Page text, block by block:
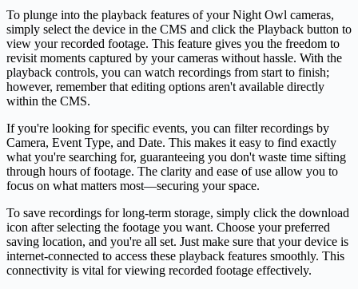
To plunge into the playback features of your Night Owl cameras,
simply select the device in the CMS and click the Playback button to
view your recorded footage. This feature gives you the freedom to
revisit moments captured by your cameras without hassle. With the
playback controls, you can watch recordings from start to finish;
however, remember that editing options aren't available directly
within the CMS.
If you're looking for specific events, you can filter recordings by
Camera, Event Type, and Date. This makes it easy to find exactly
what you're searching for, guaranteeing you don't waste time sifting
through hours of footage. The clarity and ease of use allow you to
focus on what matters most—securing your space.
To save recordings for long-term storage, simply click the download
icon after selecting the footage you want. Choose your preferred
saving location, and you're all set. Just make sure that your device is
internet-connected to access these playback features smoothly. This
connectivity is vital for viewing recorded footage effectively.